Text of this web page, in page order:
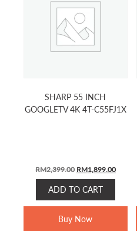
SHARP 55 INCH
GOOGLETV 4K 4T-C55FJ1X
RM2,399.00 Original
price
was:
RM2,399.00.
RM1,899.00Current
price
ADD TO CART
Buy Now